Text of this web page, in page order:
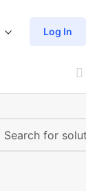
Log In